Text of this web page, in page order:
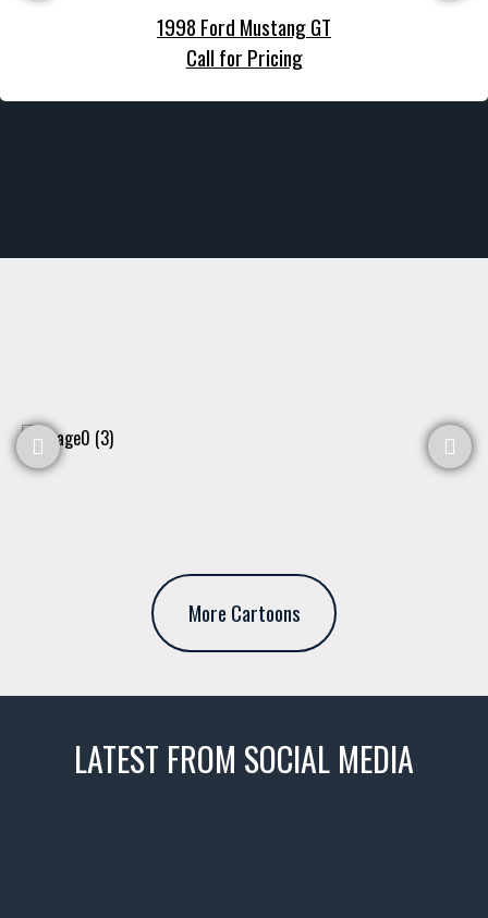
1998 Ford Mustang GT
Call for Pricing
More Cartoons
LATEST FROM SOCIAL MEDIA